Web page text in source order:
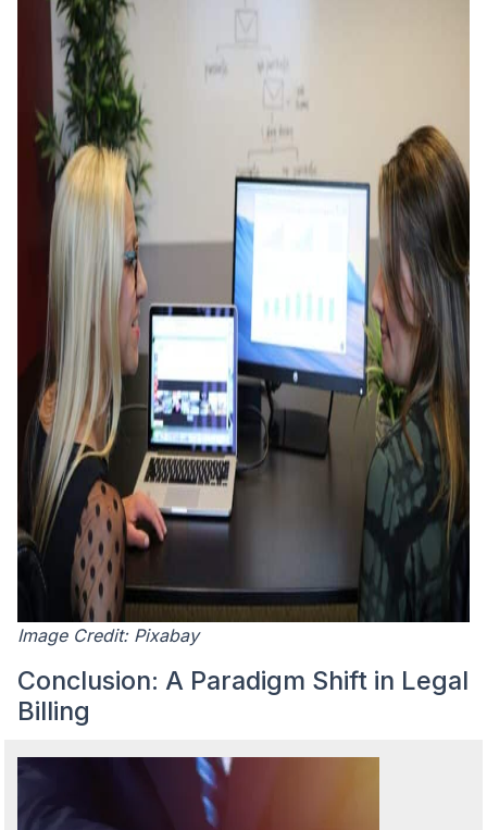
Image Credit: Pixabay
Conclusion: A Paradigm Shift in Legal
Billing